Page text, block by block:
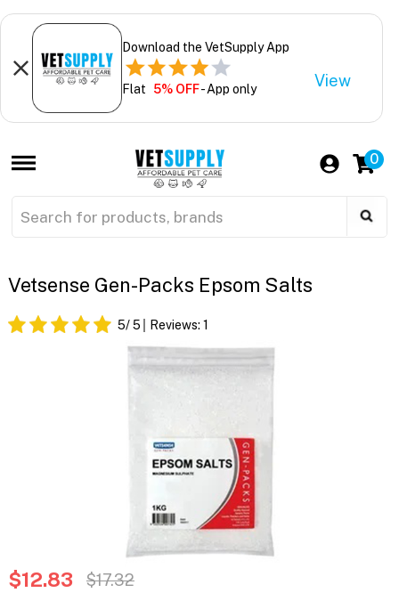
Download the VetSupply App
Flat 5% OFF- App only View
0
Vetsense Gen-Packs Epsom Salts
5/ 5 Reviews: 1
$12.83 $17.32